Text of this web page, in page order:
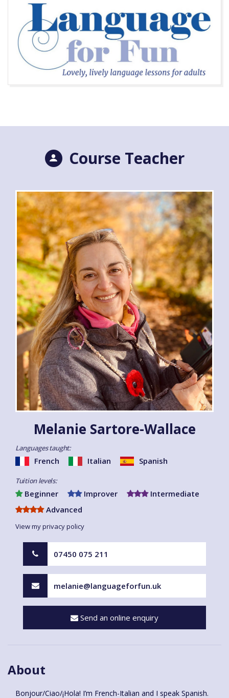
Course Teacher
Melanie Sartore-Wallace
Languages taught:
French Italian Spanish
Tuition levels:
Beginner Improver
Intermediate
Advanced
View my privacy policy
07450 075 211
melanie@languageforfun.uk
Send an online enquiry
About
Bonjour/Ciao/¡Hola! I’m French-Italian and I speak Spanish.